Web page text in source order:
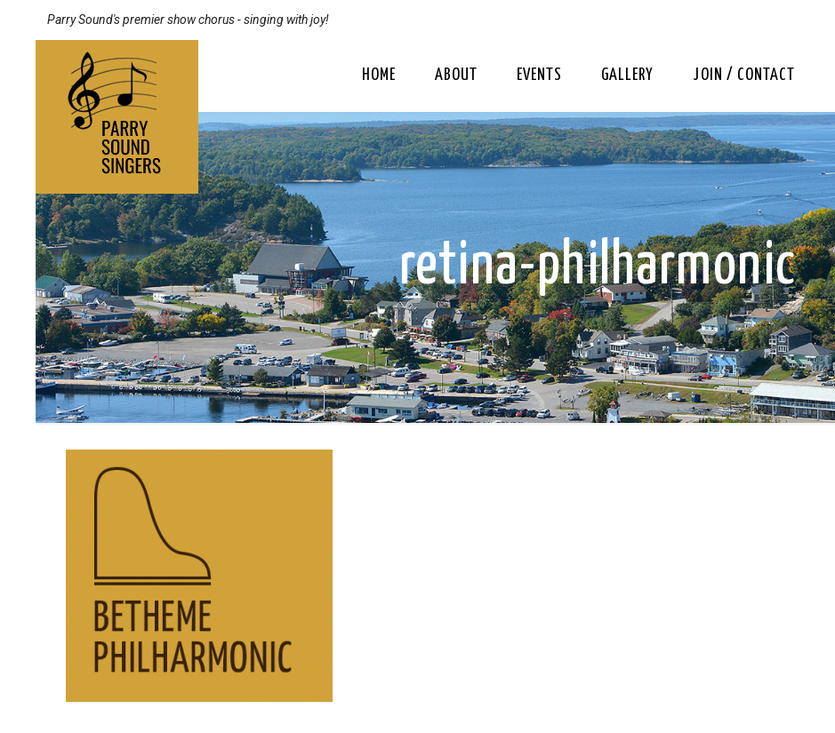
Parry Sound's premier show chorus - singing with joy!
HOME ABOUT EVENTS GALLERY JOIN / CONTACT
retina-philharmonic